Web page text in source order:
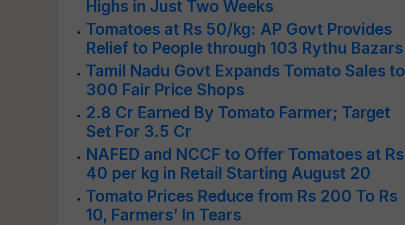
Highs in Just Two Weeks
Tomatoes at Rs 50/kg: AP Govt Provides
Relief to People through 103 Rythu Bazars
Tamil Nadu Govt Expands Tomato Sales to
300 Fair Price Shops
2.8 Cr Earned By Tomato Farmer; Target
Set For 3.5 Cr
NAFED and NCCF to Offer Tomatoes at Rs
40 per kg in Retail Starting August 20
Tomato Prices Reduce from Rs 200 To Rs
10, Farmers’ In Tears